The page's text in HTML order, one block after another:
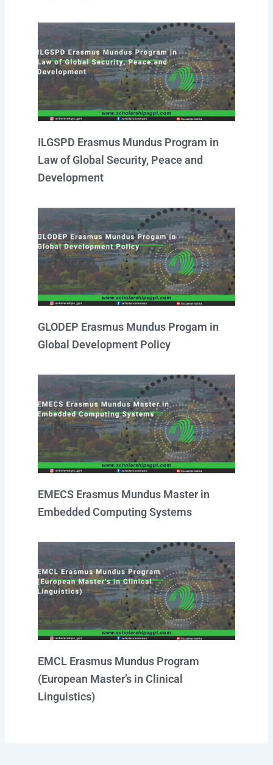
ILGSPD Erasmus Mundus Program in
Law of Global Security, Peace and
Development
GLODEP Erasmus Mundus Progam in
Global Development Policy
EMECS Erasmus Mundus Master in
Embedded Computing Systems
EMCL Erasmus Mundus Program
(European Master’s in Clinical
Linguistics)